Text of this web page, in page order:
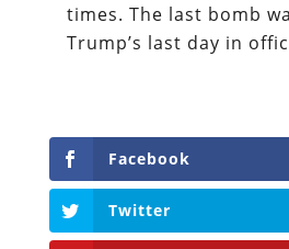
times. The last bomb
Trump’s last day in
Facebook
Twitter